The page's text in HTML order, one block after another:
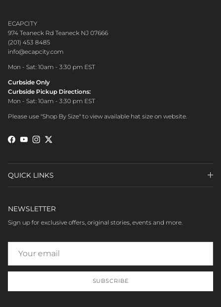
ECAPCITY
974 Teaneck Rd Teaneck NJ 07666
(201) 453 8485
info@ecapcity.com
Mon - Sat: 10am - 3:30 pm EST
Curbside Only
Curbside Pickup Directions:
Mon - Sat: 10am - 3:30 pm EST
Please use "Shop By Size" to view available hat size on website.
Facebook
YouTubeInstagram
Twitter
QUICK LINKS
NEWSLETTER
Sign up for exclusive offers, original stories, events and more.
SUBSCRIBE